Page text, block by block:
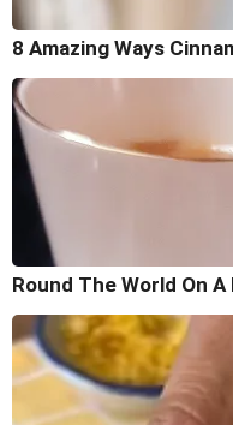
8 Amazing Ways
Round The World On